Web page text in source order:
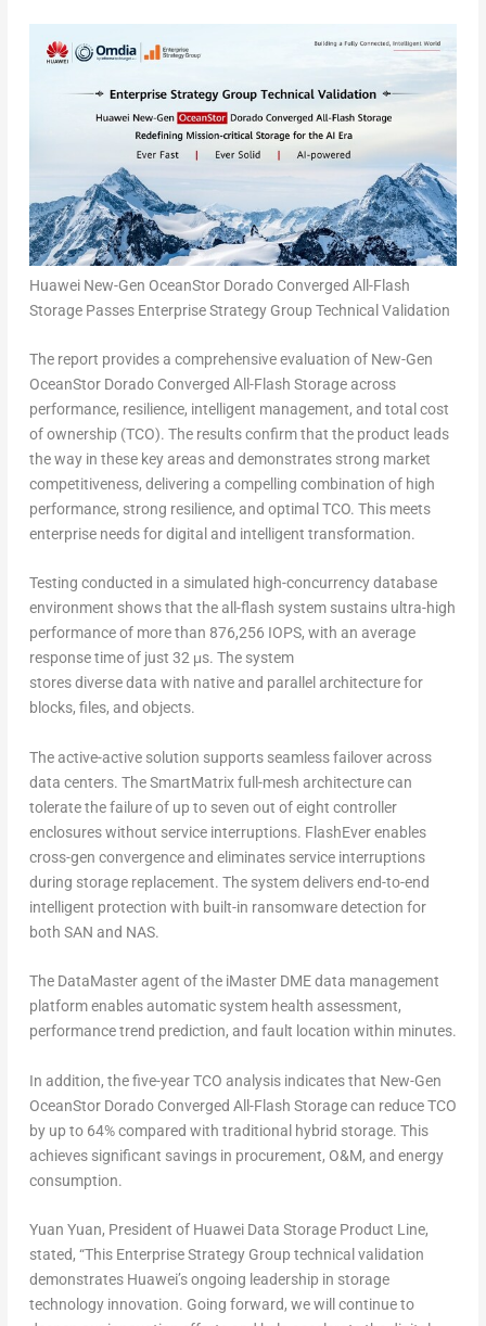
Huawei New-Gen OceanStor Dorado Converged All-Flash
Storage Passes Enterprise Strategy Group Technical Validation
The report provides a comprehensive evaluation of New-Gen
OceanStor Dorado Converged All-Flash Storage across
performance, resilience, intelligent management, and total cost
of ownership (TCO). The results confirm that the product leads
the way in these key areas and demonstrates strong market
competitiveness, delivering a compelling combination of high
performance, strong resilience, and optimal TCO. This meets
enterprise needs for digital and intelligent transformation.
Testing conducted in a simulated high-concurrency database
environment shows that the all-flash system sustains ultra-high
performance of more than 876,256 IOPS, with an average
response time of just 32 μs. The system
stores diverse data with native and parallel architecture for
blocks, files, and objects.
The active-active solution supports seamless failover across
data centers. The SmartMatrix full-mesh architecture can
tolerate the failure of up to seven out of eight controller
enclosures without service interruptions. FlashEver enables
cross-gen convergence and eliminates service interruptions
during storage replacement. The system delivers end-to-end
intelligent protection with built-in ransomware detection for
both SAN and NAS.
The DataMaster agent of the iMaster DME data management
platform enables automatic system health assessment,
performance trend prediction, and fault location within minutes.
In addition, the five-year TCO analysis indicates that New-Gen
OceanStor Dorado Converged All-Flash Storage can reduce TCO
by up to 64% compared with traditional hybrid storage. This
achieves significant savings in procurement, O&M, and energy
consumption.
Yuan Yuan, President of Huawei Data Storage Product Line,
stated, “This Enterprise Strategy Group technical validation
demonstrates Huawei’s ongoing leadership in storage
technology innovation. Going forward, we will continue to